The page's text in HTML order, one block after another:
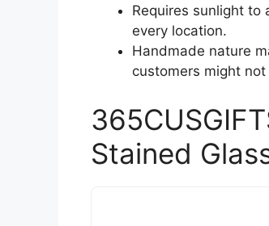
Requires sunlight
every location.
Handmade nature
customers might not
Stained